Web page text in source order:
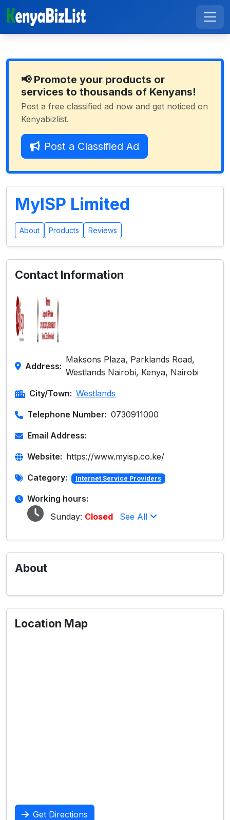
📢 Promote your products or
services to thousands of Kenyans!
Post a free classified ad now and get noticed on
Kenyabizlist.
Post a Classified Ad
MyISP Limited
About Products Reviews
Contact Information
Address:
Maksons Plaza, Parklands Road,
Westlands Nairobi, Kenya, Nairobi
City/Town: Westlands
Telephone Number: 0730911000
Email Address:
Website: https://www.myisp.co.ke/
Category: Internet Service Providers
Working hours:
Sunday: Closed See All
About
Location Map
Get Directions